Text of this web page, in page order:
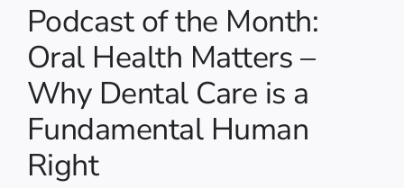
About
Podcast Production
Podcast Training
Podcast of the Month:
Oral Health Matters –
Why Dental Care is a
Fundamental Human
Right